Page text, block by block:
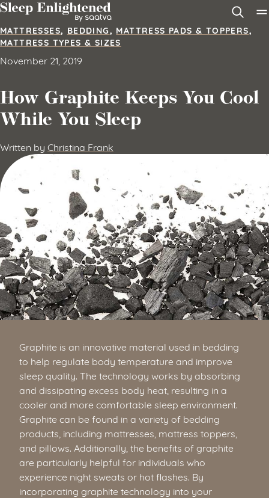
Skip to content
MATTRESSES, BEDDING, MATTRESS PADS & TOPPERS,
MATTRESS TYPES & SIZES
November 21, 2019
How Graphite Keeps You Cool
While You Sleep
Written by Christina Frank
Graphite is an innovative material used in bedding
to help regulate body temperature and improve
sleep quality. The technology works by absorbing
and dissipating excess body heat, resulting in a
cooler and more comfortable sleep environment.
Graphite can be found in a variety of bedding
products, including mattresses, mattress toppers,
and pillows. Additionally, the benefits of graphite
are particularly helpful for individuals who
experience night sweats or hot flashes. By
incorporating graphite technology into your